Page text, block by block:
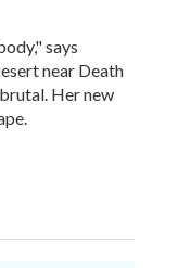
says
near Death
Her new